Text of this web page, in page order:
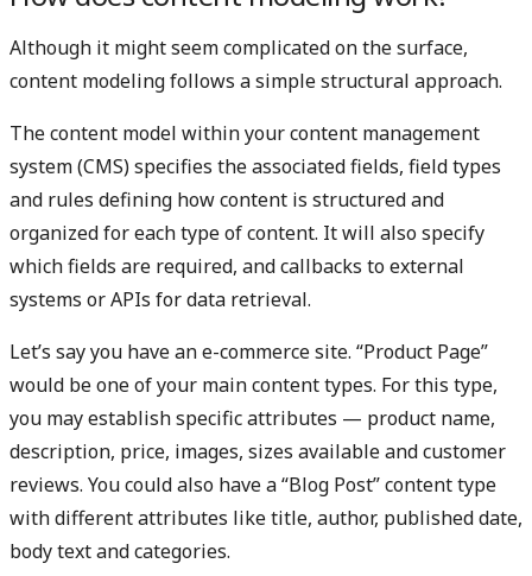
Although it might seem complicated on the surface,
content modeling follows a simple structural approach.
The content model within your content management
system (CMS) specifies the associated fields, field types
and rules defining how content is structured and
organized for each type of content. It will also specify
which fields are required, and callbacks to external
systems or APIs for data retrieval.
Let’s say you have an e-commerce site. “Product Page”
would be one of your main content types. For this type,
you may establish specific attributes — product name,
description, price, images, sizes available and customer
reviews. You could also have a “Blog Post” content type
with different attributes like title, author, published date,
body text and categories.